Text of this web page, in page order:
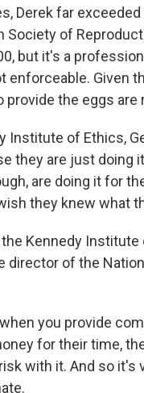
Derek far
of
but it's a
enforceable. Given
the eggs are
Institute of Ethics,
they are just doing
are doing it for
they knew what
Kennedy
of the
you provide
for their time,
with it. And so